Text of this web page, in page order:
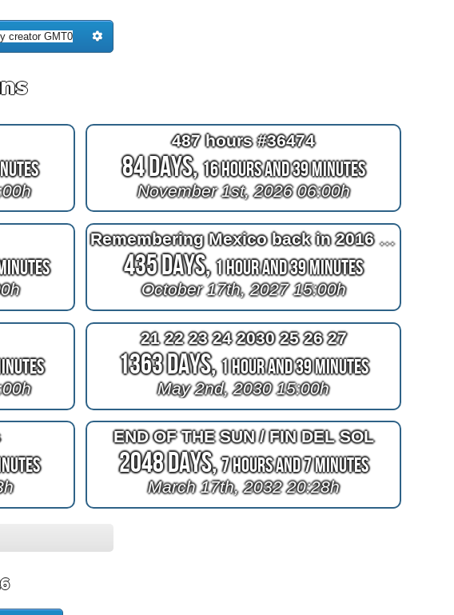
487 hours #36474
84 Days,16 Hours and 38 Minutes
November 1st, 2026 06:00h
Remembering Mexico back in 2016 at 2^11=2048 days after bypass surgery
435 Days,1 Hour and 38 Minutes
October 17th, 2027 15:00h
21 22 23 24 2030 25 26 27
1363 Days,1 Hour and 38 Minutes
May 2nd, 2030 15:00h
END OF THE SUN / FIN DEL SOL
2048 Days,7 Hours and 6 Minutes
March 17th, 2032 20:28h